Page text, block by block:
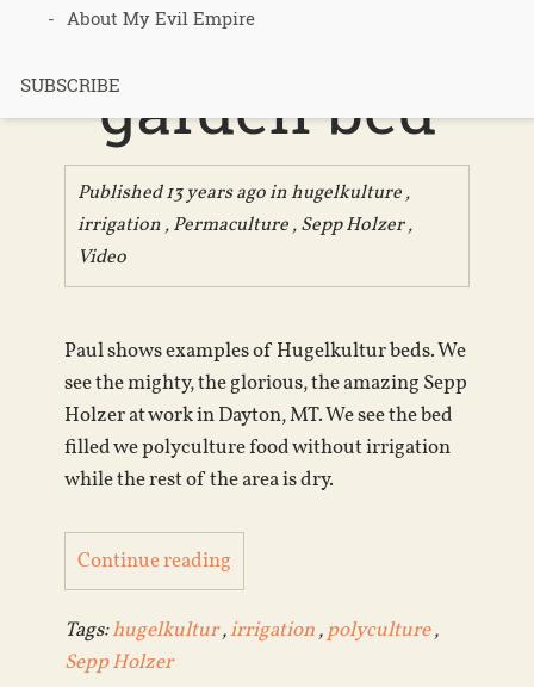
About My Evil Empire
SUBSCRIBE ultimate
garden bed
Published 13 years ago inhugelkulture,
irrigation,Permaculture,Sepp Holzer,
Video
Paul shows examples of Hugelkultur beds. We
see the mighty, the glorious, the amazing Sepp
Holzer at work in Dayton, MT. We see the bed
filled we polyculture food without irrigation
while the rest of the area is dry.
Continue reading
Tags:hugelkultur,irrigation,polyculture,
Sepp Holzer